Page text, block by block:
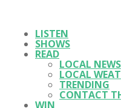
LISTEN
SHOWS
READ
LOCAL NEWS
LOCAL
TRENDING
CONTACT
WIN